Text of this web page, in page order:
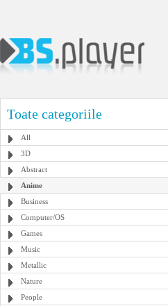
Toate categoriile
All
3D
Abstract
Anime
Business
Computer/OS
Games
Music
Metallic
Nature
People